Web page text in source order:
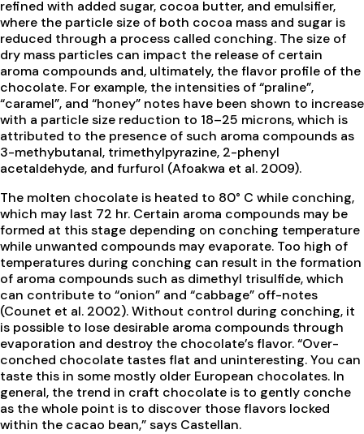
refined with added sugar, cocoa butter, and emulsifier,
where the particle size of both cocoa mass and sugar is
reduced through a process called conching. The size of
dry mass particles can impact the release of certain
aroma compounds and, ultimately, the flavor profile of the
chocolate. For example, the intensities of “praline”,
“caramel”, and “honey” notes have been shown to increase
with a particle size reduction to 18–25 microns, which is
attributed to the presence of such aroma compounds as
3-methybutanal, trimethylpyrazine, 2-phenyl
acetaldehyde, and furfurol (Afoakwa et al. 2009).
The molten chocolate is heated to 80° C while conching,
which may last 72 hr. Certain aroma compounds may be
formed at this stage depending on conching temperature
while unwanted compounds may evaporate. Too high of
temperatures during conching can result in the formation
of aroma compounds such as dimethyl trisulfide, which
can contribute to “onion” and “cabbage” off-notes
(Counet et al. 2002). Without control during conching, it
is possible to lose desirable aroma compounds through
evaporation and destroy the chocolate’s flavor. “Over-
conched chocolate tastes flat and uninteresting. You can
taste this in some mostly older European chocolates. In
general, the trend in craft chocolate is to gently conche
as the whole point is to discover those flavors locked
within the cacao bean,” says Castellan.